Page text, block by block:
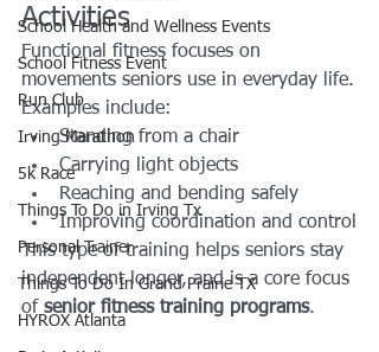
School Health and Wellness Events
School Fitness Event
Run Club
Irving Marathon
5k Race
Things To Do in Irving Tx
Personal Trainer
Things To Do In Grand Prairie TX
HYROX Atlanta
Activities
Functional fitness focuses on
movements seniors use in everyday life.
Examples include:
Standing from a chair
Carrying light objects
Reaching and bending safely
Improving coordination and control
This type of training helps seniors stay
independent longer, and is a core focus
of senior fitness training programs.